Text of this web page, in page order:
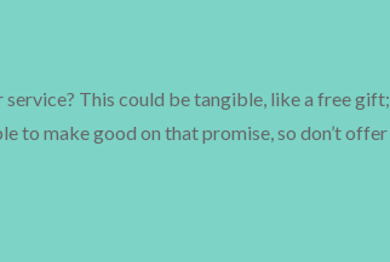
This could be tangible, like a free gift;
to make good on that promise, so don’t offer